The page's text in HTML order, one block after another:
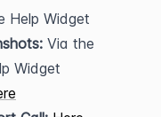
Help Widget
Via the
Widget